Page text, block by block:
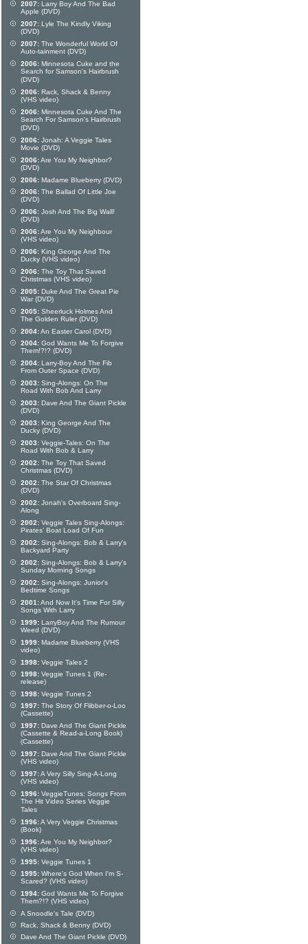
2007: Larry Boy And The Bad
Apple (DVD)
2007: Lyle The Kindly Viking
(DVD)
2007: The Wonderful World Of
Auto-tainment (DVD)
2006: Minnesota Cuke and the
Search for Samson's Hairbrush
(DVD)
2006: Rack, Shack & Benny
(VHS video)
2006: Minnesota Cuke And The
Search For Samson's Hairbrush
(DVD)
2006: Jonah: A Veggie Tales
Movie (DVD)
2006:Are You My Neighbor?
(DVD)
2006: Madame Blueberry (DVD)
2006: The Ballad Of Little Joe
(DVD)
2006: Josh And The Big Wall!
(DVD)
2006:Are You My Neighbour
(VHS video)
2006: King George And The
Ducky (VHS video)
2006: The Toy That Saved
Christmas (VHS video)
2005: Duke And The Great Pie
War (DVD)
2005: Sheerluck Holmes And
The Golden Ruler (DVD)
2004:An Easter Carol (DVD)
2004: God Wants Me To Forgive
Them!?!? (DVD)
2004: Larry-Boy And The Fib
From Outer Space (DVD)
2003: Sing-Alongs: On The
Road With Bob And Larry
2003: Dave And The Giant Pickle
(DVD)
2003: King George And The
Ducky (DVD)
2003: Veggie-Tales: On The
Road With Bob & Larry
2002: The Toy That Saved
Christmas (DVD)
2002: The Star Of Christmas
(DVD)
2002: Jonah's Overboard Sing-
Along
2002: Veggie Tales Sing-Alongs:
Pirates' Boat Load Of Fun
2002: Sing-Alongs: Bob & Larry's
Backyard Party
2002: Sing-Alongs: Bob & Larry's
Sunday Morning Songs
2002: Sing-Alongs: Junior's
Bedtime Songs
2001:And Now It's Time For Silly
Songs With Larry
1999: LarryBoy And The Rumour
Weed (DVD)
1999: Madame Blueberry (VHS
video)
1998: Veggie Tales 2
1998: Veggie Tunes 1 (Re-
release)
1998: Veggie Tunes 2
1997: The Story Of Flibber-o-Loo
(Cassette)
1997: Dave And The Giant Pickle
(Cassette & Read-a-Long Book)
(Cassette)
1997: Dave And The Giant Pickle
(VHS video)
1997:A Very Silly Sing-A-Long
(VHS video)
1996: VeggieTunes: Songs From
The Hit Video Series Veggie
Tales
1996:A Very Veggie Christmas
(Book)
1996:Are You My Neighbor?
(VHS video)
1995: Veggie Tunes 1
1995: Where's God When I'm S-
Scared? (VHS video)
1994: God Wants Me To Forgive
Them?!? (VHS video)
A Snoodle's Tale (DVD)
Rack, Shack & Benny (DVD)
Dave And The Giant Pickle (DVD)